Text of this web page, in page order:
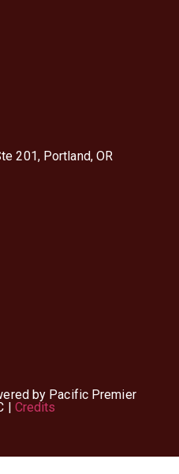
201, Portland, OR
by Pacific Premier
| Credits